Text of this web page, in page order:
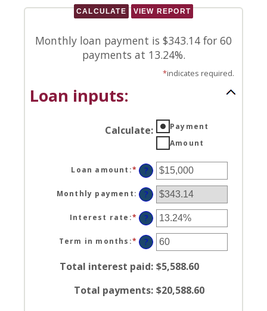
Monthly loan payment is $343.14 for 60
payments at 13.24%.
*indicates required.
Loan inputs:
Calculate:
Payment
Amount
Loan amount :* Enter
an
amount
between
$0
and
$100,000,000
?
Monthly payment: ?
Interest rate :* Enter
an
amount
between
and
?
Term in months :* Enter
an
amount
between
and
?
Total interest paid: $5,588.60
Total payments: $20,588.60